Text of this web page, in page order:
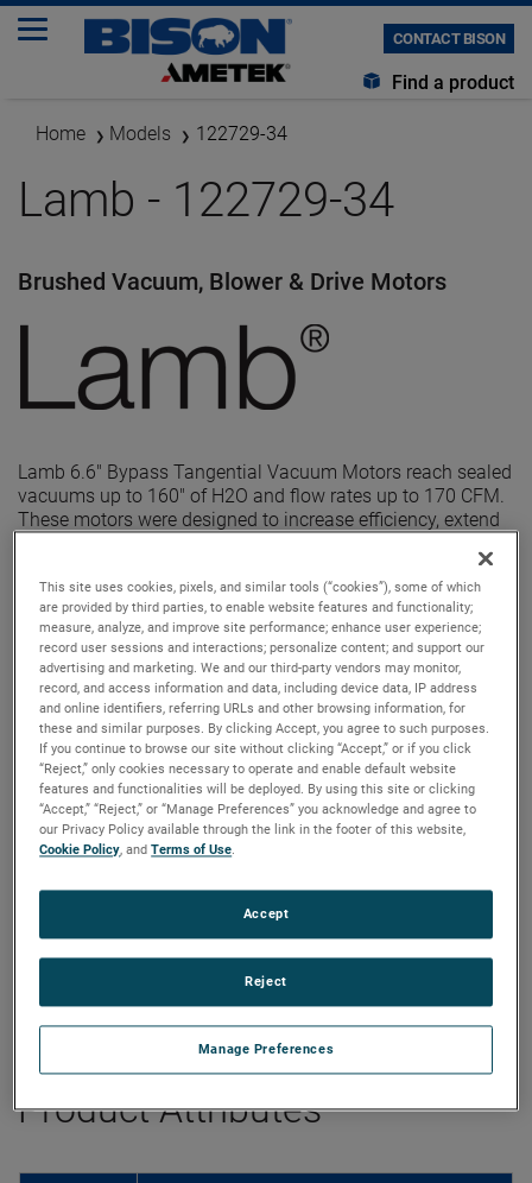
CONTACT BISON
Find a product
Home Models 122729-34
Lamb - 122729-34
Brushed Vacuum, Blower & Drive Motors
Lamb 6.6" Bypass Tangential Vacuum Motors reach sealed
vacuums up to 160" of H2O and flow rates up to 170 CFM.
These motors were designed to increase efficiency, extend
Product Attributes
This site uses cookies, pixels, and similar tools (“cookies”), some of which
are provided by third parties, to enable website features and functionality;
measure, analyze, and improve site performance; enhance user experience;
record user sessions and interactions; personalize content; and support our
advertising and marketing. We and our third-party vendors may monitor,
record, and access information and data, including device data, IP address
and online identifiers, referring URLs and other browsing information, for
these and similar purposes. By clicking Accept, you agree to such purposes.
If you continue to browse our site without clicking “Accept,” or if you click
“Reject,” only cookies necessary to operate and enable default website
features and functionalities will be deployed. By using this site or clicking
“Accept,” “Reject,” or “Manage Preferences” you acknowledge and agree to
our Privacy Policy available through the link in the footer of this website,
Cookie Policy, andTerms of Use.
Manage Preferences
Reject
Accept